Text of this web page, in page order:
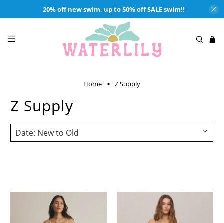
20% off new swim, up to 50% off SALE swim!!
Home Z Supply
Z Supply